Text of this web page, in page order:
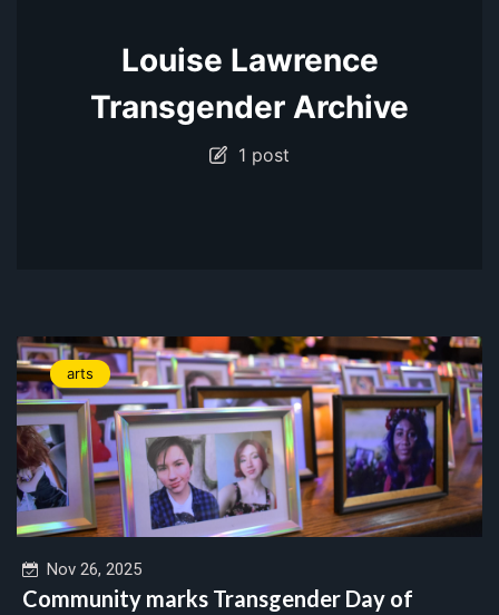
Louise Lawrence
Transgender Archive
1 post
arts
Nov 26, 2025
Community marks Transgender Day of